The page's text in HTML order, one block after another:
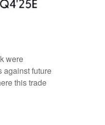
were
against future
this trade